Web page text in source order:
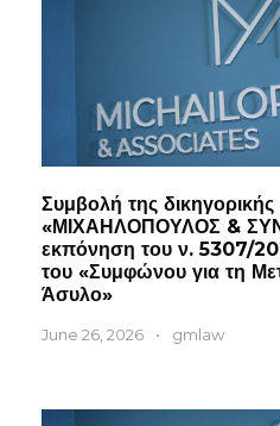
Συμβολή της δικηγορικής
«ΜΙΧΑΗΛΟΠΟΥΛΟΣ &
εκπόνηση του ν. 5307/
του «Συμφώνου για τη
Άσυλο»
June 26, 2026 • gmlaw